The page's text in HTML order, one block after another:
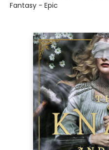
Fantasy - Epic